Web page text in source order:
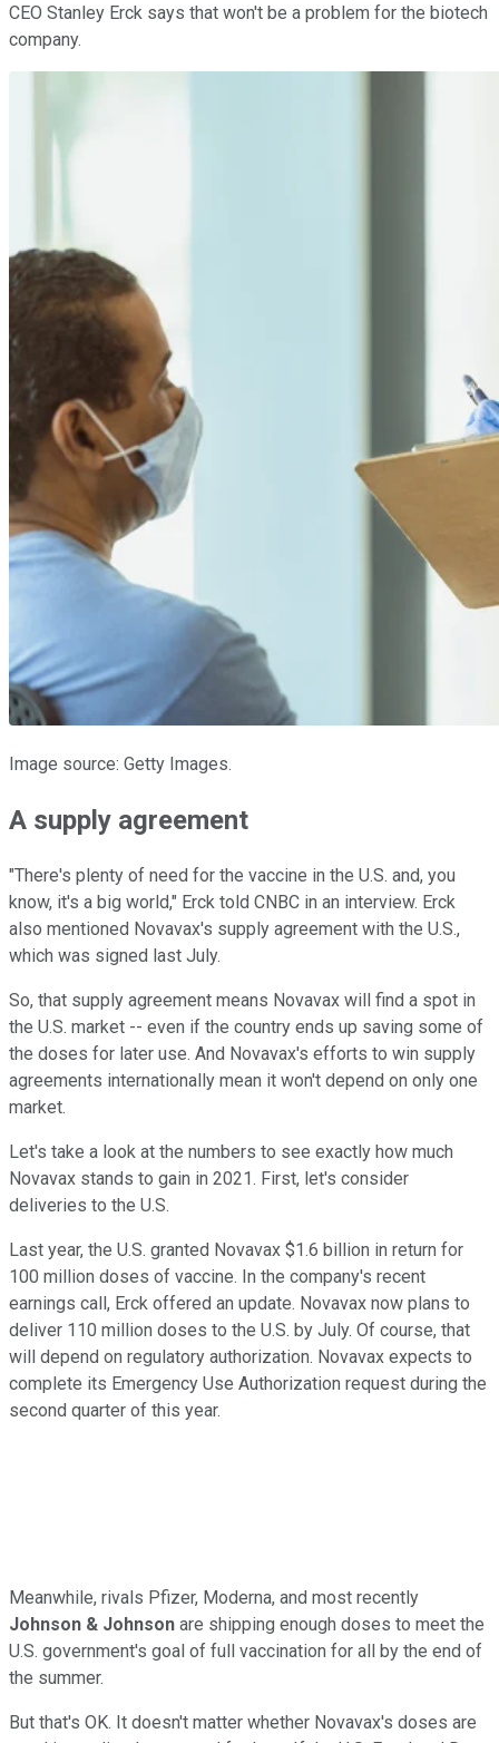
CEO Stanley Erck says that won't be a problem for the biotech
company.
Image source: Getty Images.
A supply agreement
"There's plenty of need for the vaccine in the U.S. and, you
know, it's a big world," Erck told CNBC in an interview. Erck
also mentioned Novavax's supply agreement with the U.S.,
which was signed last July.
So, that supply agreement means Novavax will find a spot in
the U.S. market -- even if the country ends up saving some of
the doses for later use. And Novavax's efforts to win supply
agreements internationally mean it won't depend on only one
market.
Let's take a look at the numbers to see exactly how much
Novavax stands to gain in 2021. First, let's consider
deliveries to the U.S.
Last year, the U.S. granted Novavax $1.6 billion in return for
100 million doses of vaccine. In the company's recent
earnings call, Erck offered an update. Novavax now plans to
deliver 110 million doses to the U.S. by July. Of course, that
will depend on regulatory authorization. Novavax expects to
complete its Emergency Use Authorization request during the
second quarter of this year.
Meanwhile, rivals Pfizer, Moderna, and most recently
Johnson & Johnson are shipping enough doses to meet the
U.S. government's goal of full vaccination for all by the end of
the summer.
But that's OK. It doesn't matter whether Novavax's doses are